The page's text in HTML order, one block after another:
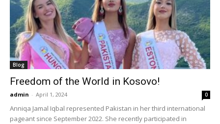
Blog
Freedom of the World in Kosovo!
admin - April 1, 2024 0
Anniqa Jamal Iqbal represented Pakistan in her third international
pageant since September 2022. She recently participated in